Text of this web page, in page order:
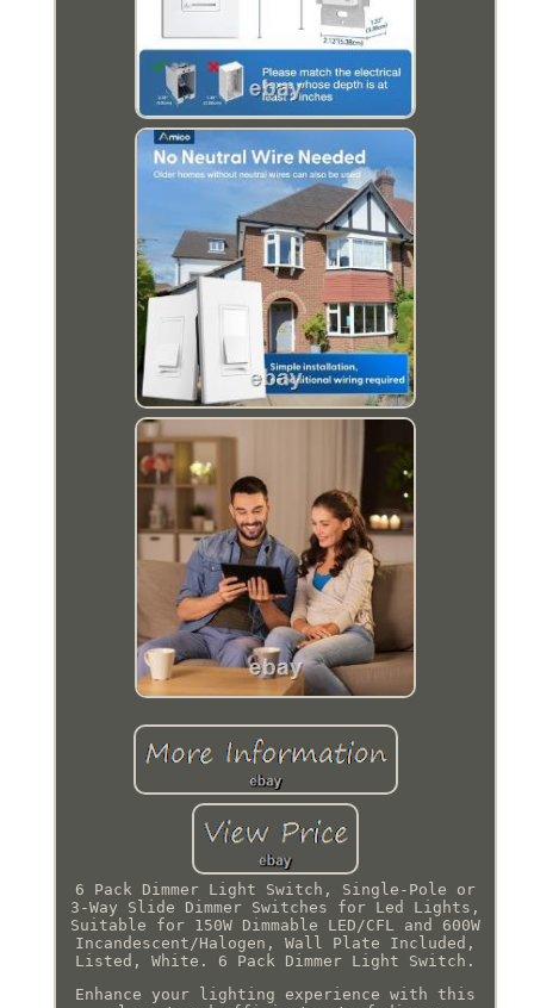
6 Pack Dimmer Light Switch, Single-Pole or
3-Way Slide Dimmer Switches for Led Lights,
Suitable for 150W Dimmable LED/CFL and 600W
Incandescent/Halogen, Wall Plate Included,
Listed, White. 6 Pack Dimmer Light Switch.
Enhance your lighting experience with this